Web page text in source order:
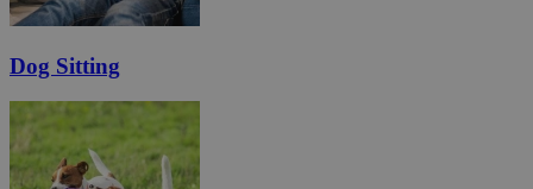
Dog Sitting